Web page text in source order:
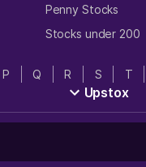
Penny Stocks
Stocks under 200
P Q R S T
Upstox